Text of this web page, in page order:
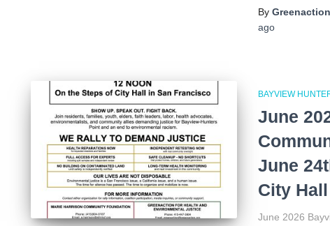
By
ago
BAYVIEW
June
June
City Hall
June 2026